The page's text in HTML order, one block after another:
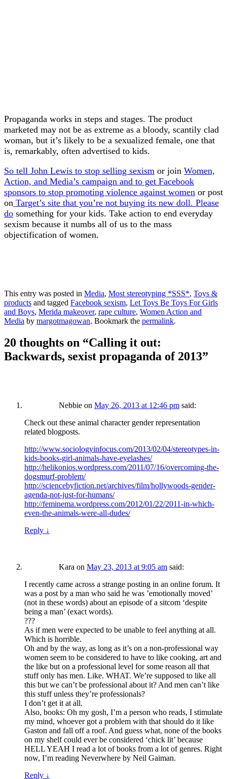
Propaganda works in steps and stages. The product
marketed may not be as extreme as a bloody, scantily clad
woman, but it’s likely to be a sexualized female, one that
is, remarkably, often advertised to kids.
So tell John Lewis to stop selling sexism or join Women,
Action, and Media’s campaign and to get Facebook
sponsors to stop promoting violence against women or post
on Target’s site that you’re not buying its new doll. Please
do something for your kids. Take action to end everyday
sexism because it numbs all of us to the mass
objectification of women.
This entry was posted in Media, Most stereotyping *SSS*, Toys &
products and tagged Facebook sexism, Let Toys Be Toys For Girls
and Boys, Merida makeover, rape culture, Women Action and
Media by margotmagowan. Bookmark the permalink.
20 thoughts on “Calling it out:
Backwards, sexist propaganda of 2013”
Nebbie on May 26, 2013 at 12:46 pm said:
Check out these animal character gender representation
related blogposts.
http://www.sociologyinfocus.com/2013/02/04/stereotypes-in-
kids-books-girl-animals-have-eyelashes/
http://helikonios.wordpress.com/2011/07/16/overcoming-the-
dogsmurf-problem/
http://sciencebyfiction.net/archives/film/hollywoods-gender-
agenda-not-just-for-humans/
http://feminema.wordpress.com/2012/01/22/2011-in-which-
even-the-animals-were-all-dudes/
Reply ↓
Kara on May 23, 2013 at 9:05 am said:
I recently came across a strange posting in an online forum. It
was a post by a man who said he was ’emotionally moved’
(not in these words) about an episode of a sitcom ‘despite
being a man’ (exact words).
???
As if men were expected to be unable to feel anything at all.
Which is horrible.
Oh and by the way, as long as it’s on a non-professional way
women seem to be considered to have to like cooking, art and
the like but on a professional level for some reason all that
stuff only has men. Like. WHAT. We’re supposed to like all
this but we can’t be professional about it? And men can’t like
this stuff unless they’re professionals?
I don’t get it at all.
Also, books: Oh my gosh, I’m a person who reads, I stimulate
my mind, whoever got a problem with that should do it like
Gaston and fall off a roof. And guess what, none of the books
on my shelf could ever be considered ‘chick lit’ because
HELL YEAH I read a lot of books from a lot of genres. Right
now, I’m reading Neverwhere by Neil Gaiman.
Reply ↓